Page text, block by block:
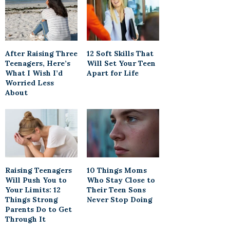
After Raising Three
Teenagers, Here’s
What I Wish I’d
Worried Less
About
12 Soft Skills That
Will Set Your Teen
Apart for Life
Raising Teenagers
Will Push You to
Your Limits: 12
Things Strong
Parents Do to Get
Through It
10 Things Moms
Who Stay Close to
Their Teen Sons
Never Stop Doing